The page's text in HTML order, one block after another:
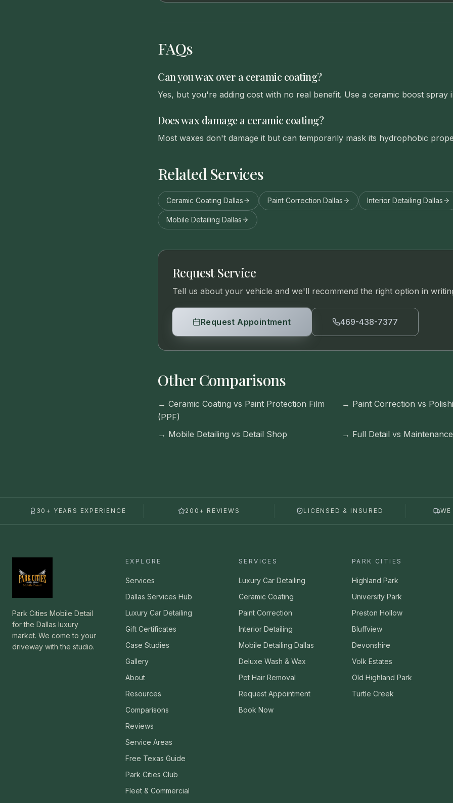
FAQs
Can you wax over a ceramic coating?
Yes, but you're adding cost with no real benefit. Use a ceramic boost spray
Does wax damage a ceramic coating?
Most waxes don't damage it but can temporarily mask its hydrophobic
Related Services
Ceramic Coating Dallas Paint Correction Dallas Interior Detailing Dallas
Mobile Detailing Dallas
Request Service
Tell us about your vehicle and we'll recommend the right option in
Request Appointment 469-438-7377
Other Comparisons
→ Ceramic Coating vs Paint Protection Film
(PPF)
→ Paint Correction vs
→ Mobile Detailing vs Detail Shop → Full Detail vs
30+ YEARS EXPERIENCE 200+ REVIEWS LICENSED & INSURED
Park Cities Mobile Detail
for the Dallas luxury
market. We come to your
driveway with the studio.
EXPLORE
Services
Dallas Services Hub
Luxury Car Detailing
Gift Certificates
Case Studies
Gallery
About
Resources
Comparisons
Reviews
Service Areas
Free Texas Guide
Park Cities Club
Fleet & Commercial
SERVICES
Luxury Car Detailing
Ceramic Coating
Paint Correction
Interior Detailing
Mobile Detailing Dallas
Deluxe Wash & Wax
Pet Hair Removal
Request Appointment
Book Now
PARK CITIES
Highland Park
University Park
Preston Hollow
Bluffview
Devonshire
Volk Estates
Old Highland Park
Turtle Creek